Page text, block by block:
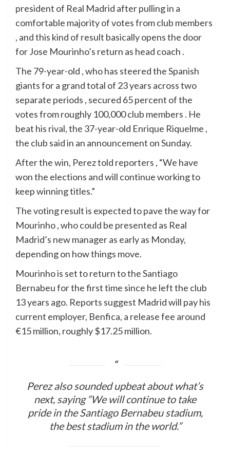
president of Real Madrid after pulling in a
comfortable majority of votes from club members
, and this kind of result basically opens the door
for Jose Mourinho’s return as head coach .
The 79-year-old , who has steered the Spanish
giants for a grand total of 23 years across two
separate periods , secured 65 percent of the
votes from roughly 100,000 club members . He
beat his rival, the 37-year-old Enrique Riquelme ,
the club said in an announcement on Sunday.
After the win, Perez told reporters , “We have
won the elections and will continue working to
keep winning titles.”
The voting result is expected to pave the way for
Mourinho , who could be presented as Real
Madrid’s new manager as early as Monday,
depending on how things move.
Mourinho is set to return to the Santiago
Bernabeu for the first time since he left the club
13 years ago. Reports suggest Madrid will pay his
current employer, Benfica, a release fee around
€15 million, roughly $17.25 million.
Perez also sounded upbeat about what’s
next, saying “We will continue to take
pride in the Santiago Bernabeu stadium,
the best stadium in the world.”